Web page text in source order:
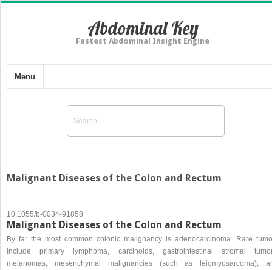
Abdominal Key
Fastest Abdominal Insight Engine
Menu
Malignant Diseases of the Colon and Rectum
10.1055/b-0034-91858
Malignant Diseases of the Colon and Rectum
By far the most common colonic malignancy is adenocarcinoma. Rare
include primary lymphoma, carcinoids, gastrointestinal stromal
melanomas, mesenchymal malignancies (such as leiomyosarcoma),